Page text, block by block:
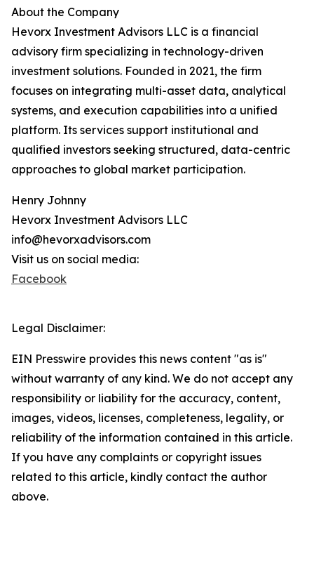
About the Company
Hevorx Investment Advisors LLC is a financial
advisory firm specializing in technology-driven
investment solutions. Founded in 2021, the firm
focuses on integrating multi-asset data, analytical
systems, and execution capabilities into a unified
platform. Its services support institutional and
qualified investors seeking structured, data-centric
approaches to global market participation.
Henry Johnny
Hevorx Investment Advisors LLC
info@hevorxadvisors.com
Visit us on social media:
Facebook
Legal Disclaimer:
EIN Presswire provides this news content "as is"
without warranty of any kind. We do not accept any
responsibility or liability for the accuracy, content,
images, videos, licenses, completeness, legality, or
reliability of the information contained in this article.
If you have any complaints or copyright issues
related to this article, kindly contact the author
above.